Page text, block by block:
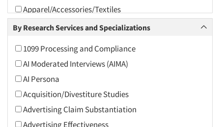
Apparel/Accessories/Textiles
Arts and Culture
Associations
Automotive
Automotive Aftermarket
Beverage
Bio-Technology
By Research Services and Specializations
1099 Processing and Compliance
AI Moderated Interviews (AIMA)
AI Persona
Acquisition/Divestiture Studies
Advertising Claim Substantiation
Advertising Effectiveness